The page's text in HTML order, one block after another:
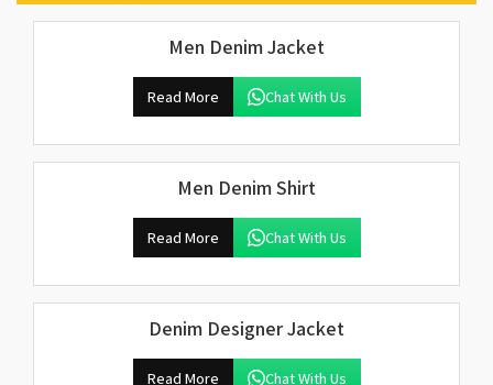
Men Denim Jacket
Read More Chat With Us
Men Denim Shirt
Read More Chat With Us
Denim Designer Jacket
Read More Chat With Us